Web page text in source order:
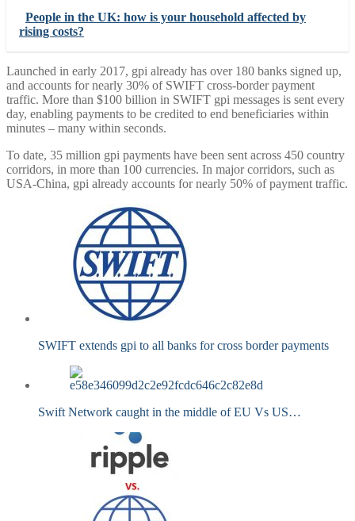
People in the UK: how is your household affected by
rising costs?
Launched in early 2017, gpi already has over 180 banks signed up,
and accounts for nearly 30% of SWIFT cross-border payment
traffic. More than $100 billion in SWIFT gpi messages is sent every
day, enabling payments to be credited to end beneficiaries within
minutes – many within seconds.
To date, 35 million gpi payments have been sent across 450 country
corridors, in more than 100 currencies. In major corridors, such as
USA-China, gpi already accounts for nearly 50% of payment traffic.
SWIFT extends gpi to all banks for cross border payments
Swift Network caught in the middle of EU Vs US…